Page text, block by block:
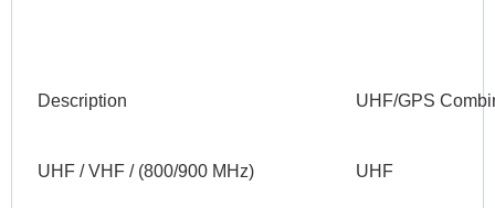
Description UHF/GPS
UHF / VHF / (800/900 MHz) UHF